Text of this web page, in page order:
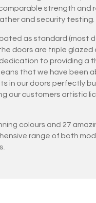
strength and
and security testing.
as standard (most
doors are triple glazed
to providing a
that we have been
in our doors perfectly
our customers artistic
colours and 27
range of both